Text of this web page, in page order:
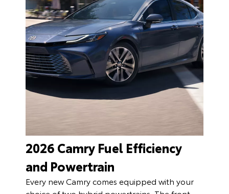
2026 Camry Fuel Efficiency
and Powertrain
Every new Camry comes equipped with your